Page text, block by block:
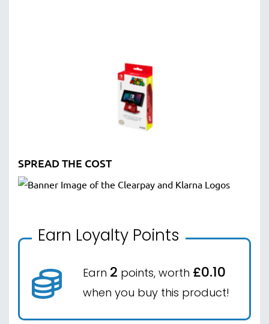
SPREAD THE COST
Earn Loyalty Points
Earn 2 points, worth £0.10
when you buy this product!